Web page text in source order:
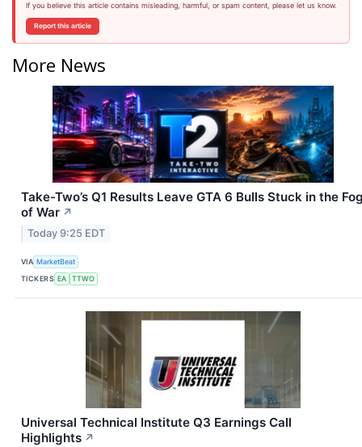
If you believe this article contains misleading, harmful, or spam content, please let us know.
Report this article
More News
Take-Two’s Q1 Results Leave GTA 6 Bulls Stuck in the
of War ↗
Today 9:25 EDT
VIA MarketBeat
TICKERS EA TTWO
Universal Technical Institute Q3 Earnings Call
Highlights ↗